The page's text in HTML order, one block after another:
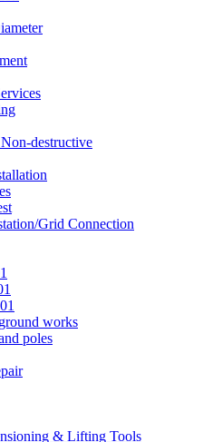
destructive
Grid Connection
works
poles
& Lifting Tools